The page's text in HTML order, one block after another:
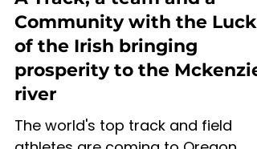
Jun 23, 2022 4 min read
A Track, a team and a
Community with the Luck
of the Irish bringing
prosperity to the Mckenzie